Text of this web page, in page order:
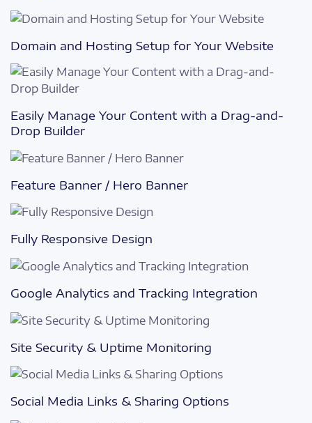
Domain and Hosting Setup for Your Website
Easily Manage Your Content with a Drag-and-
Drop Builder
Feature Banner / Hero Banner
Fully Responsive Design
Google Analytics and Tracking Integration
Site Security & Uptime Monitoring
Social Media Links & Sharing Options